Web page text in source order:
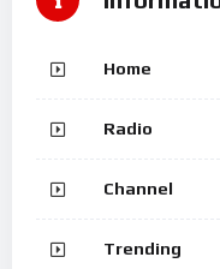
Home
Radio
Channel
Trending